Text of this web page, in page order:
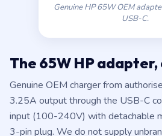
Genuine HP 65W OEM
USB-C.
The 65W HP
Genuine OEM charger from
3.25A output through the USB-C
input (100-240V) with detachable
3-pin plug. We do not supply